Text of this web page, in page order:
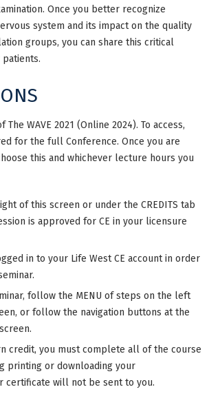
Once you better recognize
system and its impact on the quality
groups, you can share this critical
WAVE 2021 (Online 2024). To access,
for the full Conference. Once you are
this and whichever lecture hours you
of this screen or under the CREDITS tab
is approved for CE in your licensure
in to your Life West CE account in order
follow the MENU of steps on the left
or follow the navigation buttons at the
credit, you must complete all of the course
printing or downloading your
certificate will not be sent to you.